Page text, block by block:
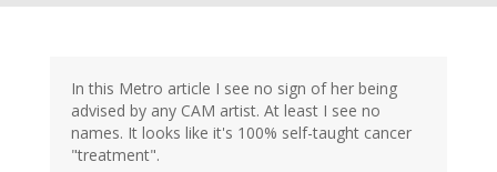
In this Metro article I see no sign of her being
advised by any CAM artist. At least I see no
names. It looks like it's 100% self-taught cancer
"treatment".